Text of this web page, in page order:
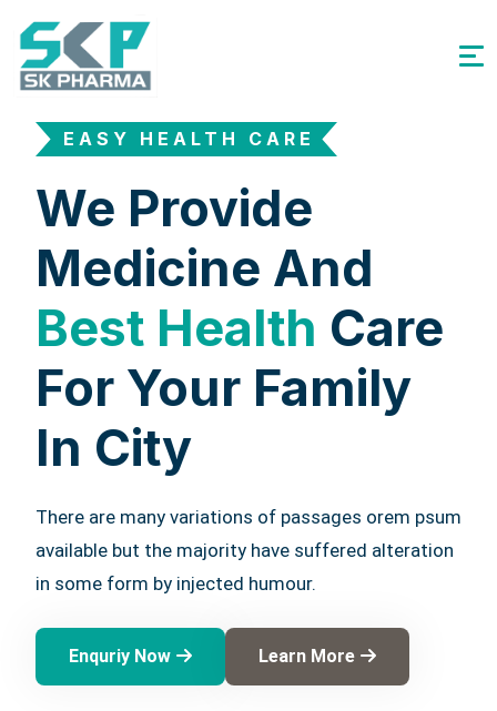
EASY HEALTH CARE
We Provide
Medicine And
Best Health Care
For Your Family
In City
There are many variations of passages orem psum
available but the majority have suffered alteration
in some form by injected humour.
Enquriy Now Learn More